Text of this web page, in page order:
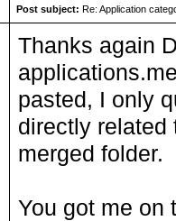
Post subject: Re: Application
Thanks again
pasted, I only
directly related
merged folder.
You got me on